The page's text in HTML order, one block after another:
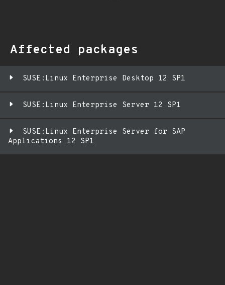
Affected packages
SUSE:Linux Enterprise Desktop 12 SP1
SUSE:Linux Enterprise Server 12 SP1
SUSE:Linux Enterprise Server for SAP
Applications 12 SP1